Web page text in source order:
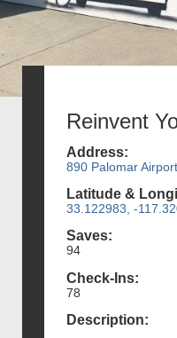
Reinvent
Address:
890 Palomar
Latitude &
33.122983, -
Saves:
94
Check-Ins:
78
Description: